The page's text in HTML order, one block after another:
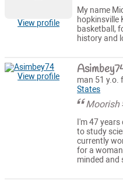
View profile
My name
hopkinsville
basketball,
history and
View profile man 51 y.o.
States
Moorish
I'm 47
to study
currently
for a
minded and